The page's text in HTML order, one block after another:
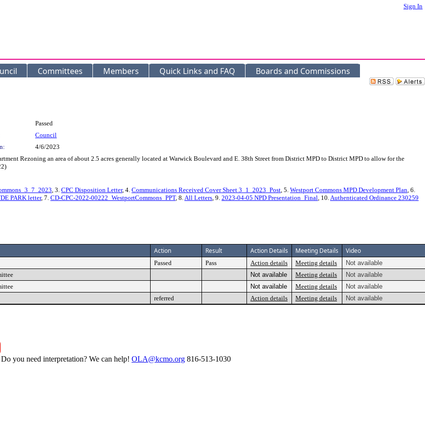
Sign In
Committees Members Quick Links and FAQ Boards and Commissions
Passed
Council
4/6/2023
Rezoning an area of about 2.5 acres generally located at Warwick Boulevard and E. 38th Street from District MPD to District MPD to allow for the
, 3. CPC Disposition Letter, 4. Communications Received Cover Sheet 3_1_2023_Post, 5. Westport Commons MPD Development Plan, 6.
PARK letter, 7. CD-CPC-2022-00222_WestportCommons_PPT, 8.All Letters, 9. 2023-04-05 NPD Presentation_Final, 10.Authenticated Ordinance 230259
Action Result Action Details Meeting Details Video
Passed Pass Action details Meeting details
Not available
Not available Meeting details
Not available
Not available Meeting details
Not available
referred Action details Meeting details Not available
Do you need interpretation? We can help! OLA@kcmo.org 816-513-1030